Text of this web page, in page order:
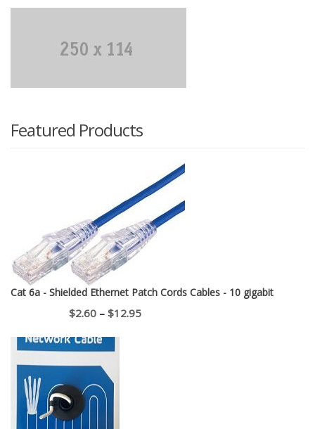
Featured Products
Cat 6a - Shielded Ethernet Patch Cords Cables - 10 gigabit
$2.60 – $12.95Price